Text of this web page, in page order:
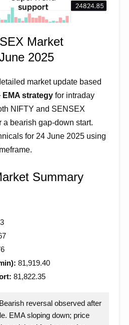
Market
2025
market update based
EMA strategy for intraday
NIFTY and SENSEX
bearish gap-down start.
for 24 June 2025 using
Summary
81,919.40
81,822.35
Bearish reversal observed after
EMA sloping down; price